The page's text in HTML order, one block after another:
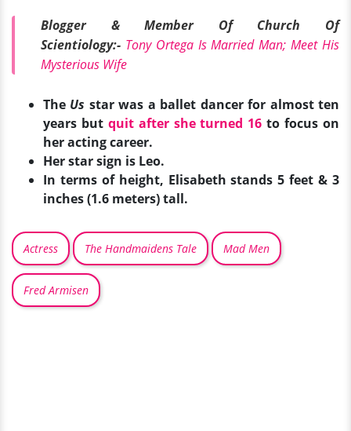
Blogger & Member Of Church Of
Scientiology:- Tony Ortega Is Married Man; Meet His
Mysterious Wife
The Us star was a ballet dancer for almost ten
years butquit after she turned 16 to focus on
her acting career.
Her star sign is Leo.
In terms of height, Elisabeth stands 5 feet & 3
inches (1.6 meters) tall.
Actress The Handmaidens Tale Mad Men
Fred Armisen